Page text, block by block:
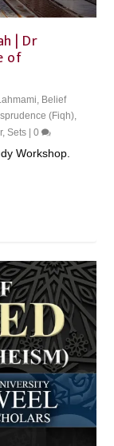
| Dr
of
, Belief
(Fiqh),
,Sets |0
Workshop.